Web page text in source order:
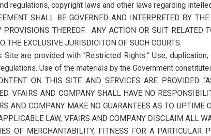
regulations, copyright laws and other laws regarding
SHALL BE GOVERNED AND INTERPRETED BY
PROVISIONS THEREOF. ANY ACTION OR SUIT
THE EXCLUSIVE JURISDICITON OF SUCH COURTS.
Site are provided with “Restricted Rights.” Use,
Use of the materials by the Government
ON THIS SITE AND SERVICES ARE PROVIDED
VFAIRS AND COMPANY SHALL HAVE NO
AND COMPANY MAKE NO GUARANTEES AS TO
LAW, VFAIRS AND COMPANY DISCLAIM ALL
OF MERCHANTABILITY, FITNESS FOR A PARTICULAR